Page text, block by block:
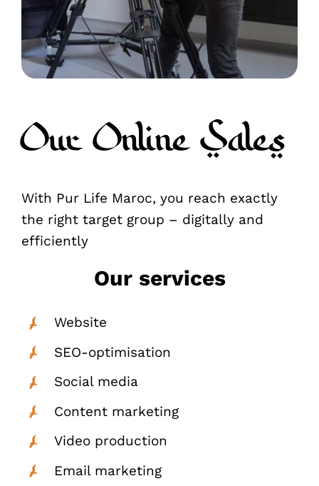
Our Online Sales
With Pur Life Maroc, you reach exactly
the right target group – digitally and
efficiently
Our services
Website
SEO-optimisation
Social media
Content marketing
Video production
Email marketing